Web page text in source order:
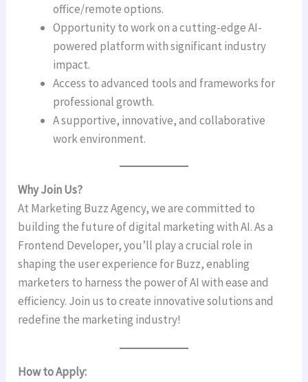
office/remote options.
Opportunity to work on a cutting-edge AI-
powered platform with significant industry
impact.
Access to advanced tools and frameworks for
professional growth.
A supportive, innovative, and collaborative
work environment.
Why Join Us?
At Marketing Buzz Agency, we are committed to
building the future of digital marketing with AI. As a
Frontend Developer, you’ll play a crucial role in
shaping the user experience for Buzz, enabling
marketers to harness the power of AI with ease and
efficiency. Join us to create innovative solutions and
redefine the marketing industry!
How to Apply: